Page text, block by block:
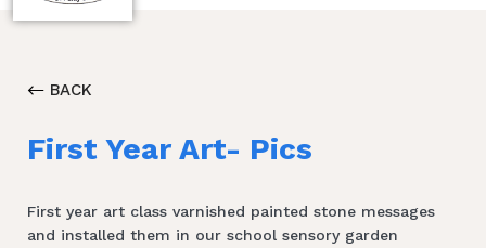
BACK
First Year Art- Pics
First year art class varnished painted stone messages
and installed them in our school sensory garden